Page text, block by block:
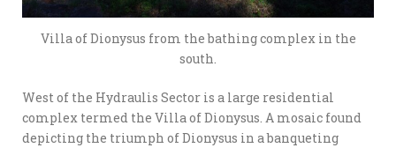
Villa of Dionysus from the bathing complex in the
south.
West of the Hydraulis Sector is a large residential
complex termed the Villa of Dionysus. A mosaic found
depicting the triumph of Dionysus in a banqueting